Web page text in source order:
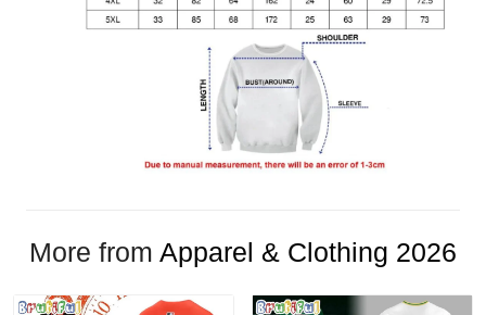
More from Apparel & Clothing 2026